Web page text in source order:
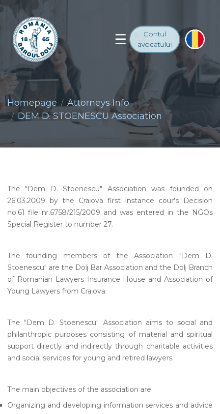
Contul
avocatului
Homepage
Attorneys Info
DEM D. STOENESCU Association
The "Dem D. Stoenescu" Association was founded on
26.03.2009 by the Craiova first instance cour's Decision
no.61 file nr.6758/215/2009 and was entered in the NGOs
Special Register to number 27.
The founding members of the Association "Dem D.
Stoenescu" are the Dolj Bar Association and the Dolj Branch
of Romanian Lawyers Insurance House and Association of
Young Lawyers from Craiova.
The "Dem D. Stoenescu" Association aims to social and
philanthropic purposes consisting of material and spiritual
support directly and indirectly through charitable activities
and social services for young and retired lawyers.
The main objectives of the association are:
Organizing and developing information services and advice